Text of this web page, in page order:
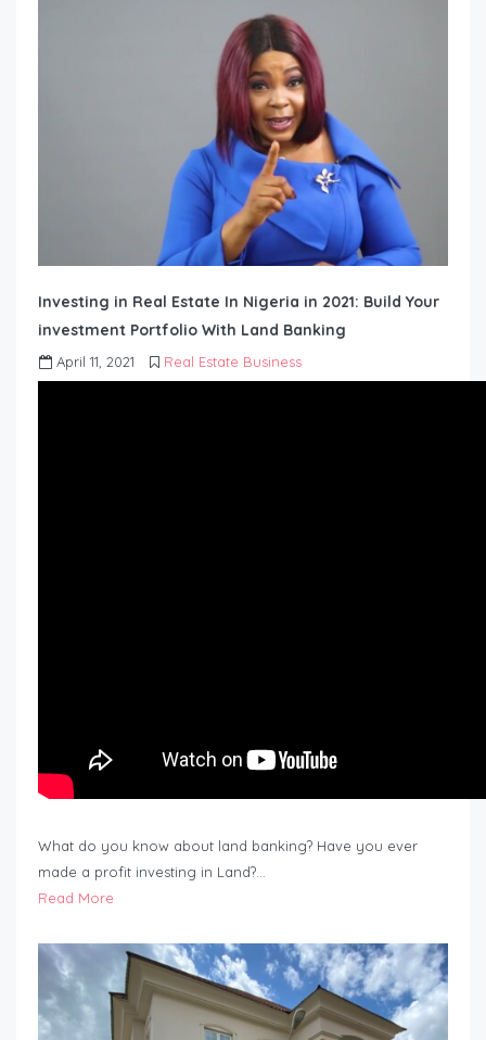
Investing in Real Estate In Nigeria in 2021: Build Your
investment Portfolio With Land Banking
April 11, 2021 Real Estate Business
What do you know about land banking? Have you ever
made a profit investing in Land?…
Read More